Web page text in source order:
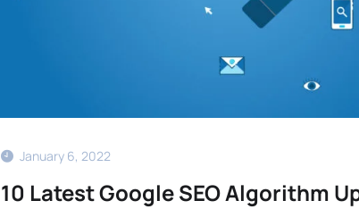
January 6, 2022
10 Latest Google SEO Algorithm